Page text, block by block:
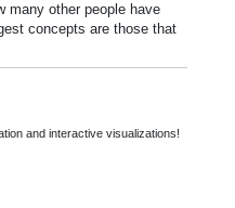
many other people have
concepts are those that
and interactive visualizations!